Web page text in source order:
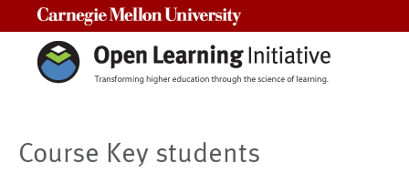
Course Key students